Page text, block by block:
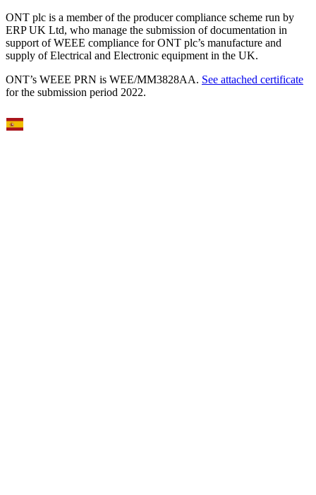
ONT plc is a member of the producer compliance scheme run by
ERP UK Ltd, who manage the submission of documentation in
support of WEEE compliance for ONT plc’s manufacture and
supply of Electrical and Electronic equipment in the UK.
ONT’s WEEE PRN is WEE/MM3828AA. See attached certificate
for the submission period 2022.